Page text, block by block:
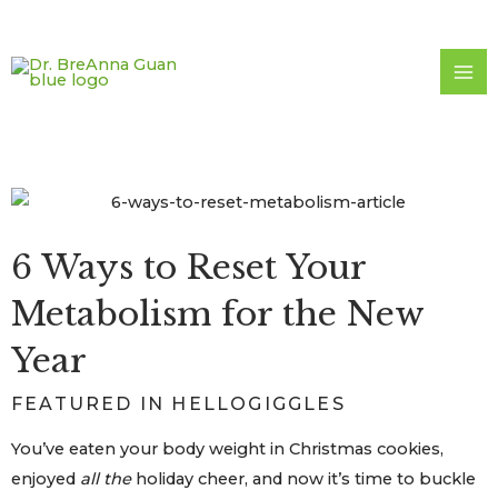
content
6 Ways to Reset Your
Metabolism for the New
Year
FEATURED IN HELLOGIGGLES
You’ve eaten your body weight in Christmas cookies,
enjoyed all the holiday cheer, and now it’s time to buckle